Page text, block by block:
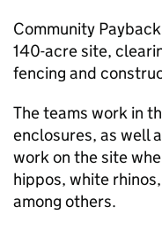
Community
140-acre site,
fencing and
The teams work in
enclosures, as well
work on the site
hippos, white
among others.